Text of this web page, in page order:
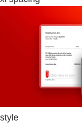
style